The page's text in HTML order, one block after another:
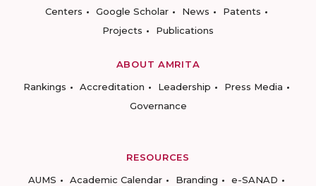
Centers
Google Scholar News
Patents
Projects
Publications
ABOUT AMRITA
Rankings
Accreditation Leadership
Press Media
Governance
RESOURCES
AUMS
Academic Calendar Branding
e-SANAD